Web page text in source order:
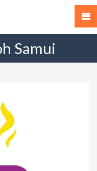
Samui